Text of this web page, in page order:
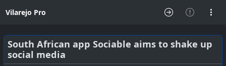
Vilarejo Pro
South African app Sociable aims to shake up
social media